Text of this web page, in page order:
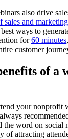
also drive
sales and
ways to
for60 minutes
customer
of a
your nonprofit
the word on social
of attracting